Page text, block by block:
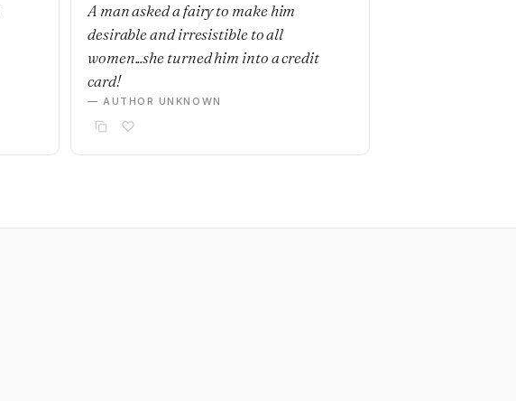
A man asked a fairy to make him
desirable and irresistible to all
women...she turned him into a credit
card!
— AUTHOR UNKNOWN